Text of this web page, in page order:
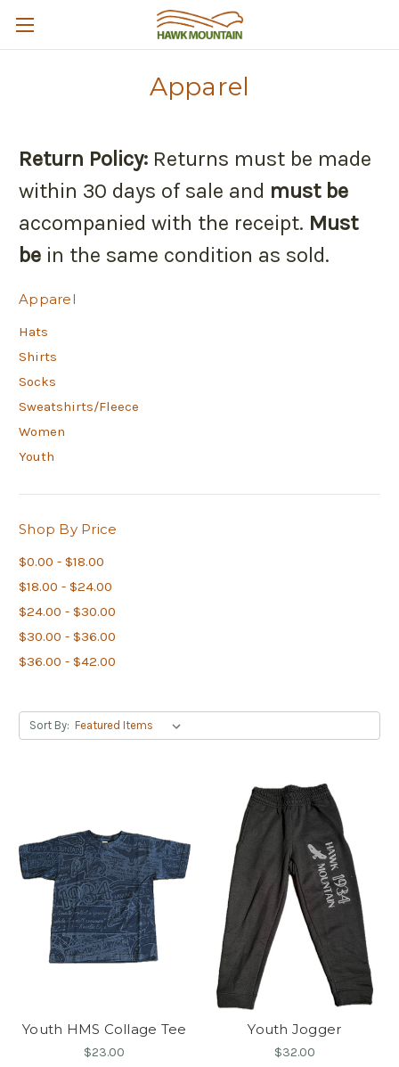
Apparel
Return Policy: Returns must be made
within 30 days of sale and must be
accompanied with the receipt. Must
be in the same condition as sold.
Apparel
Hats
Shirts
Socks
Sweatshirts/Fleece
Women
Youth
Shop By Price
$0.00 - $18.00
$18.00 - $24.00
$24.00 - $30.00
$30.00 - $36.00
$36.00 - $42.00
Sort By:
Youth HMS Collage Tee
$23.00
Youth Jogger
$32.00